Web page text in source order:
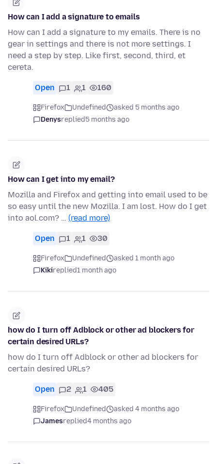
How can I add a signature to emails
How can I add a signature to my emails. There is no
gear in settings and there is not more settings. I
need a step by step. Like first, second, third, et
cereta.
Open 1 1 160
Firefox Undefined
asked 5 months ago
Denysreplied5 months ago
How can I get into my email?
Mozilla and Firefox and getting into email used to be
so easy until the new Mozilla. I am lost. How do I get
into aol.com? … (read more)
Open 1 1 30
Firefox Undefined
asked 1 month ago
Kikireplied1 month ago
how do I turn off Adblock or other ad blockers for
certain desired URLs?
how do I turn off Adblock or other ad blockers for
certain desired URLs?
Open 2 1 405
Firefox Undefined
asked 4 months ago
Jamesreplied4 months ago